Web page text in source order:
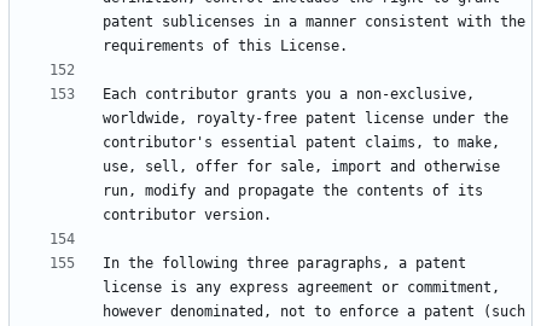
patent sublicenses in a manner consistent with the
Each contributor grants you a non-exclusive,
worldwide, royalty-free patent license under the
contributor's essential patent claims, to make,
use, sell, offer for sale, import and otherwise
run, modify and propagate the contents of its
In the following three paragraphs, a patent
license is any express agreement or commitment,
however denominated, not to enforce a patent (such